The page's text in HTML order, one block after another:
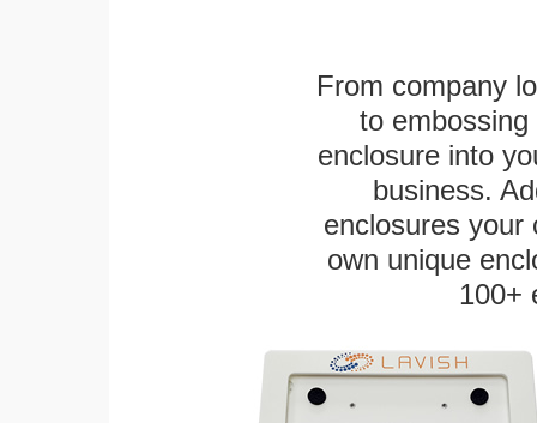
From company
to
enclosure into
business.
enclosures
own unique
100+